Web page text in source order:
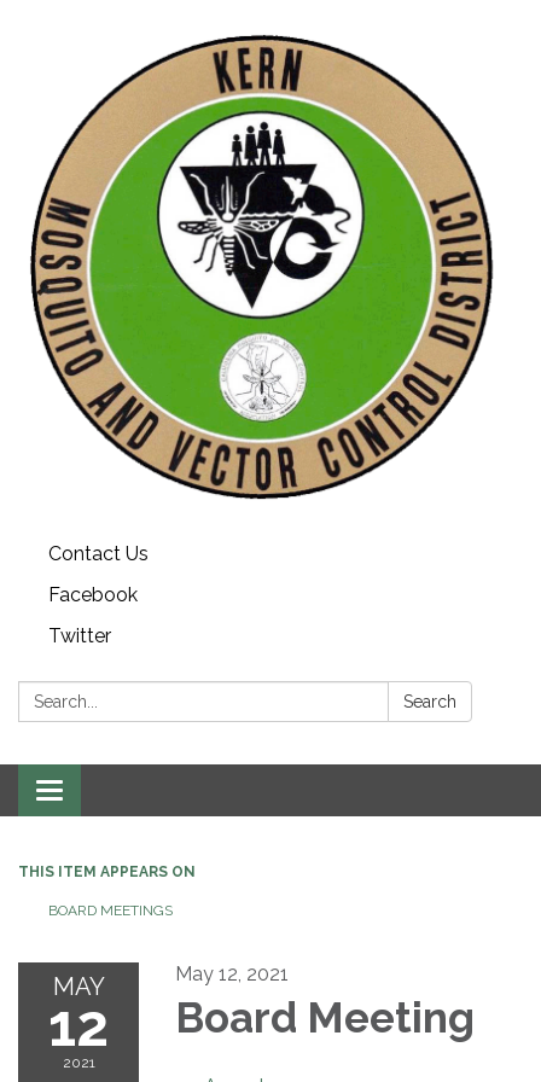
Contact Us
Facebook
Twitter
Search: Search
Toggle navigation
THIS ITEM APPEARS ON
BOARD MEETINGS
MAY
12
2021
May 12, 2021
Board Meeting